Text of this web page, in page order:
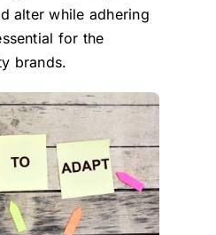
alter while adhering
for the
brands.